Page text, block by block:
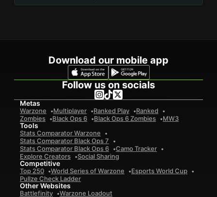
Download our mobile app
Follow us on socials
Metas
Warzone Multiplayer Ranked Play
Ranked
Zombies
Black Ops 6 Black Ops 6 Zombies MW3
Tools
Stats Comparator Warzone
Stats Comparator Black Ops 7
Stats Comparator Black Ops 6
Camo Tracker
Explore Creators
Social Sharing
Competitive
Top 250 World Series of Warzone
Esports World Cup
Pullze Check Ladder
Other Websites
Battlefinity Warzone Loadout